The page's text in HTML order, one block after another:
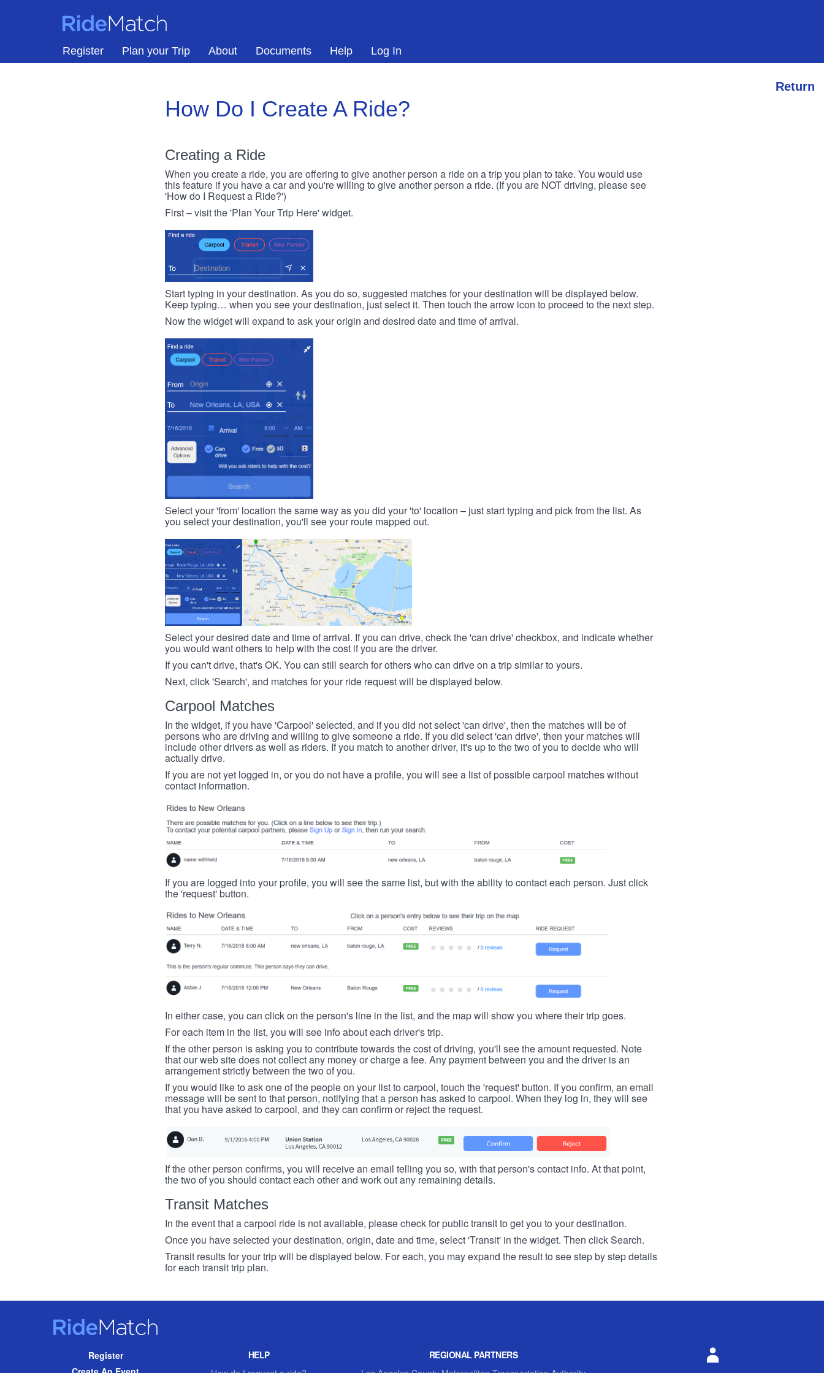
RideMatch
Register Plan your Trip About Documents Help Log In
Return
How Do I Create A Ride?
Creating a Ride
When you create a ride, you are offering to give another person a ride on a trip you plan to take. You would use
this feature if you have a car and you're willing to give another person a ride. (If you are NOT driving, please see
'How do I Request a Ride?')
First – visit the 'Plan Your Trip Here' widget.
Start typing in your destination. As you do so, suggested matches for your destination will be displayed below.
Keep typing… when you see your destination, just select it. Then touch the arrow icon to proceed to the next step.
Now the widget will expand to ask your origin and desired date and time of arrival.
Select your 'from' location the same way as you did your 'to' location – just start typing and pick from the list. As
you select your destination, you'll see your route mapped out.
Select your desired date and time of arrival. If you can drive, check the 'can drive' checkbox, and indicate whether
you would want others to help with the cost if you are the driver.
If you can't drive, that's OK. You can still search for others who can drive on a trip similar to yours.
Next, click 'Search', and matches for your ride request will be displayed below.
Carpool Matches
In the widget, if you have 'Carpool' selected, and if you did not select 'can drive', then the matches will be of
persons who are driving and willing to give someone a ride. If you did select 'can drive', then your matches will
include other drivers as well as riders. If you match to another driver, it's up to the two of you to decide who will
actually drive.
If you are not yet logged in, or you do not have a profile, you will see a list of possible carpool matches without
contact information.
If you are logged into your profile, you will see the same list, but with the ability to contact each person. Just click
the 'request' button.
In either case, you can click on the person's line in the list, and the map will show you where their trip goes.
For each item in the list, you will see info about each driver's trip.
If the other person is asking you to contribute towards the cost of driving, you'll see the amount requested. Note
that our web site does not collect any money or charge a fee. Any payment between you and the driver is an
arrangement strictly between the two of you.
If you would like to ask one of the people on your list to carpool, touch the 'request' button. If you confirm, an email
message will be sent to that person, notifying that a person has asked to carpool. When they log in, they will see
that you have asked to carpool, and they can confirm or reject the request.
If the other person confirms, you will receive an email telling you so, with that person's contact info. At that point,
the two of you should contact each other and work out any remaining details.
Transit Matches
In the event that a carpool ride is not available, please check for public transit to get you to your destination.
Once you have selected your destination, origin, date and time, select 'Transit' in the widget. Then click Search.
Transit results for your trip will be displayed below. For each, you may expand the result to see step by step details
for each transit trip plan.
RideMatch
NavigationRegister
HELP
REGIONAL PARTNERS